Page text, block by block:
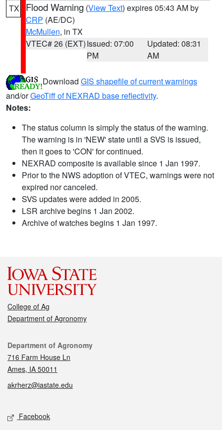
TX Flood Warning (View Text) expires 05:43 AM by
CRP (AE/DC)
McMullen, in TX
VTEC# 26 (EXT)Issued: 07:00
PM
Updated: 08:31
AM
Download GIS shapefile of current warnings
and/orGeoTiff of NEXRAD base reflectivity.
Notes:
The status column is simply the status of the warning.
The warning is in 'NEW' state until a SVS is issued,
then it goes to 'CON' for continued.
NEXRAD composite is available since 1 Jan 1997.
Prior to the NWS adoption of VTEC, warnings were not
expired nor canceled.
SVS updates were added in 2005.
LSR archive begins 1 Jan 2002.
Archive of watches begins 1 Jan 1997.
College of Ag
Department of Agronomy
Contact
Department of Agronomy
716 Farm House Ln
Ames, IA 50011
akrherz@iastate.edu
Social media
Facebook